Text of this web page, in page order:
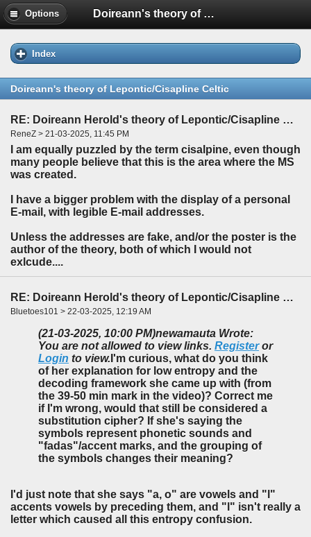
Options Doireann's theory of Lepontic/Cisapline Celtic
Index
Doireann's theory of Lepontic/Cisapline Celtic
RE: Doireann Herold's theory of Lepontic/Cisapline Celtic
ReneZ > 21-03-2025, 11:45 PM
I am equally puzzled by the term cisalpine, even though
many people believe that this is the area where the MS
was created.
I have a bigger problem with the display of a personal
E-mail, with legible E-mail addresses.
Unless the addresses are fake, and/or the poster is the
author of the theory, both of which I would not
exlcude....
RE: Doireann Herold's theory of Lepontic/Cisapline Celtic
Bluetoes101 > 22-03-2025, 12:19 AM
(21-03-2025, 10:00 PM)newamauta Wrote:
You are not allowed to view links. Registeror
Login to view. I'm curious, what do you think
of her explanation for low entropy and the
decoding framework she came up with (from
the 39-50 min mark in the video)? Correct me
if I'm wrong, would that still be considered a
substitution cipher? If she's saying the
symbols represent phonetic sounds and
"fadas"/accent marks, and the grouping of
the symbols changes their meaning?
I'd just note that she says "a, o" are vowels and "l"
accents vowels by preceding them, and "l" isn't really a
letter which caused all this entropy confusion.